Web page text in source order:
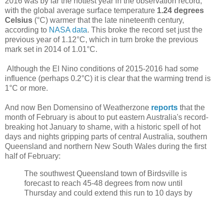
with the global average surface temperature 1.24 degrees
Celsius (°C) warmer that the late nineteenth century,
according to NASA data. This broke the record set just the
previous year of 1.12°C, which in turn broke the previous
mark set in 2014 of 1.01°C.
Although the El Nino conditions of 2015-2016 had some
influence (perhaps 0.2°C) it is clear that the warming trend is
1°C or more.
And now Ben Domensino of Weatherzone reports that the
month of February is about to put eastern Australia's record-
breaking hot January to shame, with a historic spell of hot
days and nights gripping parts of central Australia, southern
Queensland and northern New South Wales during the first
half of February:
The southwest Queensland town of Birdsville is
forecast to reach 45-48 degrees from now until
Thursday and could extend this run to 10 days by